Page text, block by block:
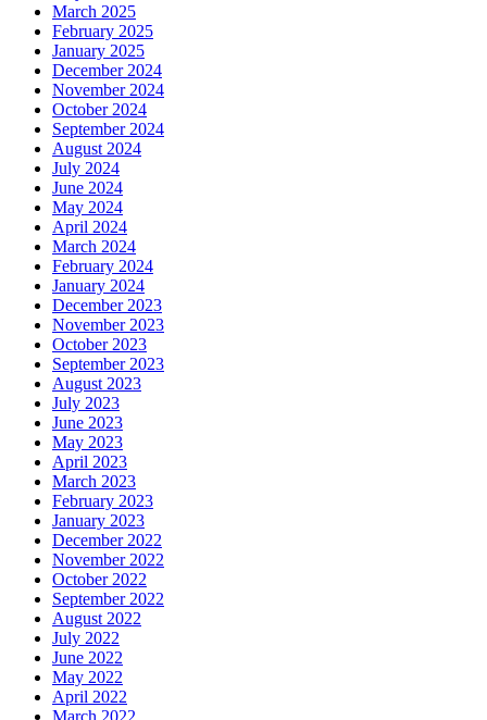
March 2025
February 2025
January 2025
December 2024
November 2024
October 2024
September 2024
August 2024
July 2024
June 2024
May 2024
April 2024
March 2024
February 2024
January 2024
December 2023
November 2023
October 2023
September 2023
August 2023
July 2023
June 2023
May 2023
April 2023
March 2023
February 2023
January 2023
December 2022
November 2022
October 2022
September 2022
August 2022
July 2022
June 2022
May 2022
April 2022
March 2022